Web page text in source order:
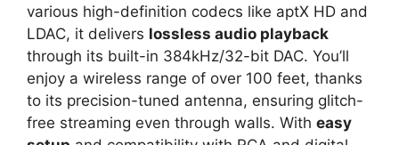
various high-definition codecs like aptX HD and
LDAC, it delivers lossless audio playback
through its built-in 384kHz/32-bit DAC. You’ll
enjoy a wireless range of over 100 feet, thanks
to its precision-tuned antenna, ensuring glitch-
free streaming even through walls. With easy